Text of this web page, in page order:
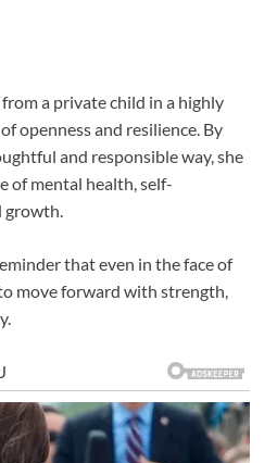
a private child in a highly
openness and resilience. By
and responsible way, she
of mental health, self-
growth.
that even in the face of
move forward with strength,